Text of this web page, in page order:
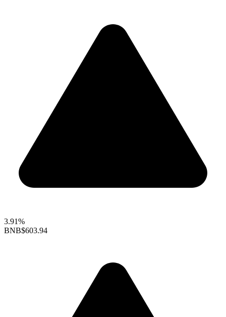
3.91%
BNB$603.94